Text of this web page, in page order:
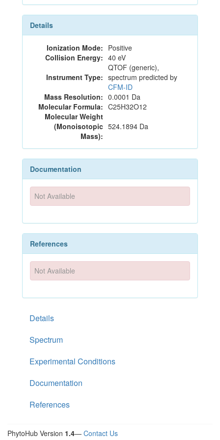
Details
Ionization Mode: Positive
Collision Energy: 40 eV
Instrument Type:
QTOF (generic),
spectrum predicted by
CFM-ID
Mass Resolution: 0.0001 Da
Molecular Formula: C25H32O12
Molecular Weight
(Monoisotopic
Mass):
524.1894 Da
Documentation
Not Available
References
Not Available
Details
Spectrum
Experimental Conditions
Documentation
References
PhytoHub Version 1.4— Contact Us